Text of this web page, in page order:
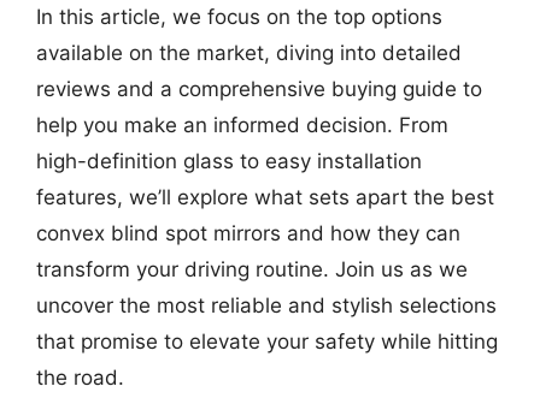
In this article, we focus on the top options
available on the market, diving into detailed
reviews and a comprehensive buying guide to
help you make an informed decision. From
high-definition glass to easy installation
features, we’ll explore what sets apart the best
convex blind spot mirrors and how they can
transform your driving routine. Join us as we
uncover the most reliable and stylish selections
that promise to elevate your safety while hitting
the road.